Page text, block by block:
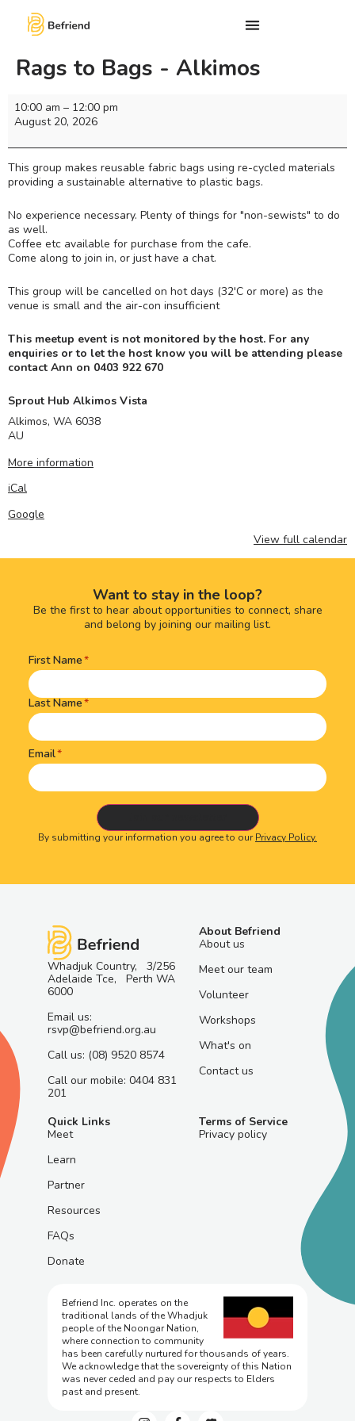
Rags to Bags - Alkimos
10:00 am – 12:00 pm
August 20, 2026
This group makes reusable fabric bags using re-cycled materials
providing a sustainable alternative to plastic bags.
No experience necessary. Plenty of things for "non-sewists" to do
as well.
Coffee etc available for purchase from the cafe.
Come along to join in, or just have a chat.
This group will be cancelled on hot days (32'C or more) as the
venue is small and the air-con insufficient
This meetup event is not monitored by the host. For any
enquiries or to let the host know you will be attending please
contact Ann on 0403 922 670
Sprout Hub Alkimos Vista
Alkimos, WA 6038
AU
More information
iCal
Google
View full calendar
Want to stay in the loop?
Be the first to hear about opportunities to connect, share
and belong by joining our mailing list.
Name(Required)
First Name
Last Name
Email
By submitting your information you agree to ourPrivacy Policy.
Whadjuk Country, 3/256
Adelaide Tce, Perth WA
6000
Email us:
rsvp@befriend.org.au
Call us: (08) 9520 8574
Call our mobile: 0404 831
201
About Befriend
About us
Meet our team
Volunteer
Workshops
What's on
Contact us
Quick Links
Meet
Learn
Partner
Resources
FAQs
Donate
Terms of Service
Privacy policy
Befriend Inc. operates on the
traditional lands of the Whadjuk
people of the Noongar Nation,
where connection to community
has been carefully nurtured for thousands of years.
We acknowledge that the sovereignty of this Nation
was never ceded and pay our respects to Elders
past and present.